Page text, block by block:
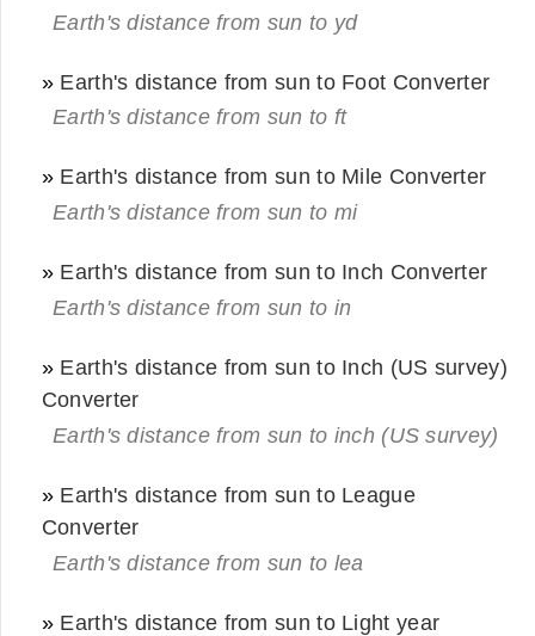
Earth's distance from sun to yd
» Earth's distance from sun to Foot Converter
Earth's distance from sun to ft
» Earth's distance from sun to Mile Converter
Earth's distance from sun to mi
» Earth's distance from sun to Inch Converter
Earth's distance from sun to in
» Earth's distance from sun to Inch (US survey)
Converter
Earth's distance from sun to inch (US survey)
» Earth's distance from sun to League
Converter
Earth's distance from sun to lea
» Earth's distance from sun to Light year